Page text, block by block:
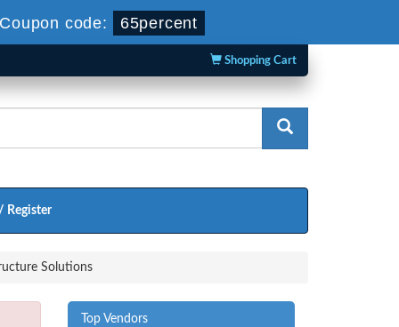
code: 65percent
Shopping Cart
Register
Solutions
Top Vendors